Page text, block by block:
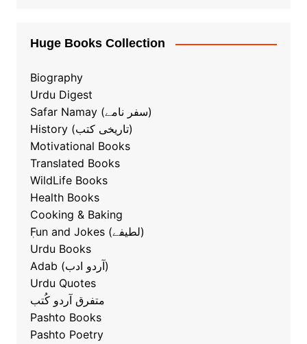
Huge Books Collection
Biography
Urdu Digest
Safar Namay (سفر نامے)
History (تاریخی کتب)
Motivational Books
Translated Books
WildLife Books
Health Books
Cooking & Baking
ٖFun and Jokes (لطیفے)
Urdu Books
Adab (آردو ادب)
Urdu Quotes
متفرق آردو کُتب
Pashto Books
Pashto Poetry